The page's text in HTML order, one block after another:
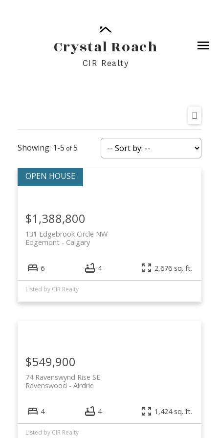
Crystal Roach
CIR Realty
1-5 5
131 Edgebrook Circle NW
Calgary
Edgemont
$1,388,800
6 4 2,676 sq. ft.
Listed by CIR Realty
74 Ravenswynd Rise SE
Airdrie
Ravenswood
$549,900
4 4 1,424 sq. ft.
Listed by CIR Realty